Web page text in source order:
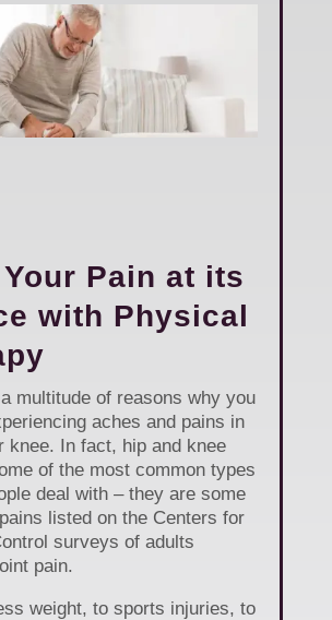
Pain at its
with Physical
multitude of reasons why you
aches and pains in
knee. In fact, hip and knee
of the most common types
deal with – they are some
listed on the Centers for
surveys of adults
pain.
weight, to sports injuries, to